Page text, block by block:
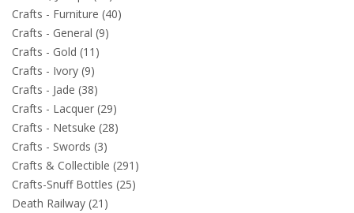
Crafts - Furniture (40)
Crafts - General (9)
Crafts - Gold (11)
Crafts - Ivory (9)
Crafts - Jade (38)
Crafts - Lacquer (29)
Crafts - Netsuke (28)
Crafts - Swords (3)
Crafts & Collectible (291)
Crafts-Snuff Bottles (25)
Death Railway (21)